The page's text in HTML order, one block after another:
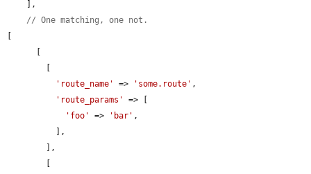
// One matching, one not.
'route_name'
=> 'some.route' ,
'route_params'
=> [
'foo'
=> 'bar' ,